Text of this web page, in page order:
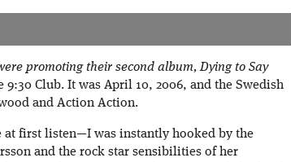
promoting their second album, Dying to Say
Club. It was April 10, 2006, and the Swedish
and Action Action.
at first listen—I was instantly hooked by the
and the rock star sensibilities of her